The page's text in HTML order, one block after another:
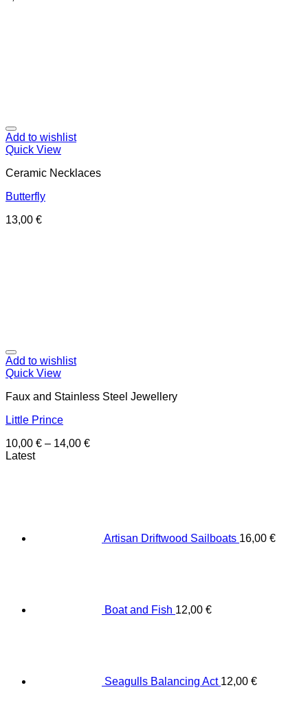
Add to wishlist
Quick View
Ceramic Necklaces
Butterfly
13,00 €
Add to wishlist
Quick View
Faux and Stainless Steel Jewellery
Little Prince
10,00 € – 14,00 €
Latest
Artisan Driftwood Sailboats 16,00 €
Boat and Fish 12,00 €
Seagulls Balancing Act 12,00 €